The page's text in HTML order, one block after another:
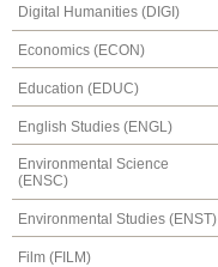
Digital Humanities (DIGI)
Economics (ECON)
Education (EDUC)
English Studies (ENGL)
Environmental Science
(ENSC)
Environmental Studies (ENST)
Film (FILM)